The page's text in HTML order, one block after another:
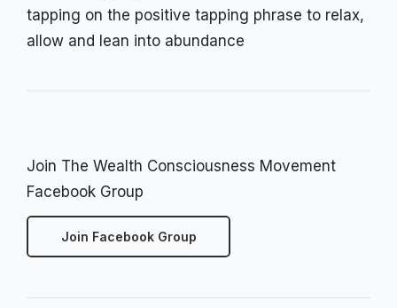
tapping on the positive tapping phrase to relax,
allow and lean into abundance
Join The Wealth Consciousness Movement
Facebook Group
Join Facebook Group